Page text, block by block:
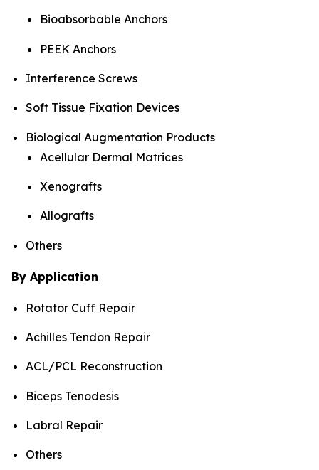
Bioabsorbable Anchors
PEEK Anchors
Interference Screws
Soft Tissue Fixation Devices
Biological Augmentation Products
Acellular Dermal Matrices
Xenografts
Allografts
Others
By Application
Rotator Cuff Repair
Achilles Tendon Repair
ACL/PCL Reconstruction
Biceps Tenodesis
Labral Repair
Others